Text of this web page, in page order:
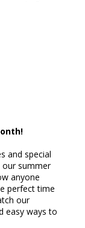
and special
summer
anyone
perfect time
our
easy ways to